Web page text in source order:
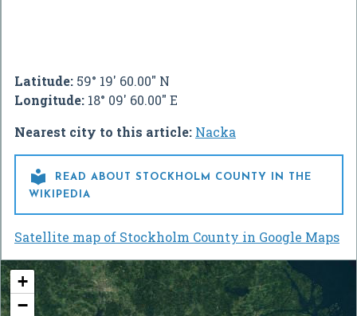
Latitude: 59° 19' 60.00" N
Longitude: 18° 09' 60.00" E
Nearest city to this article: Nacka

READ ABOUT STOCKHOLM COUNTY IN THE
WIKIPEDIA
Satellite map of Stockholm County in Google Maps
+
−